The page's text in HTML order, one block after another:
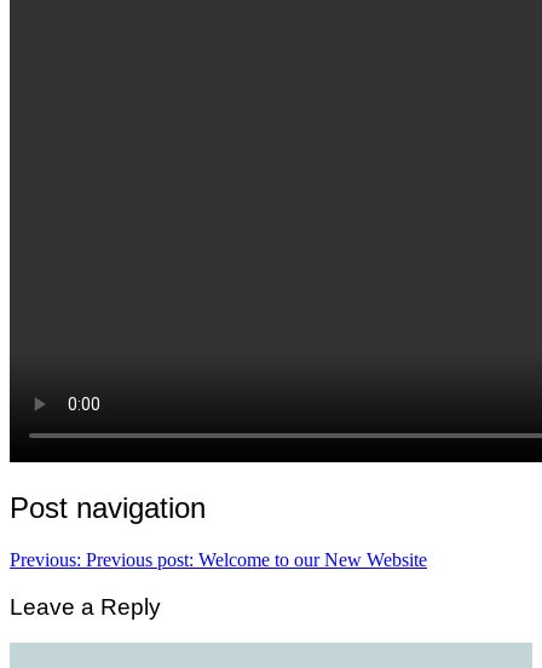
Post navigation
Previous: Previous post: Welcome to our New Website
Leave a Reply